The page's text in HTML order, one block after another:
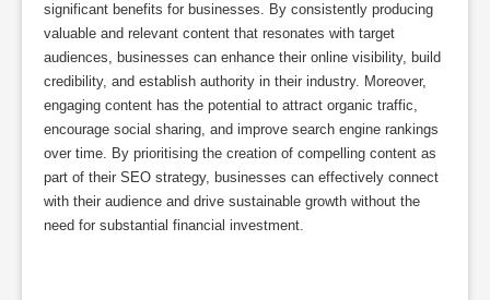
significant benefits for businesses. By consistently producing
valuable and relevant content that resonates with target
audiences, businesses can enhance their online visibility, build
credibility, and establish authority in their industry. Moreover,
engaging content has the potential to attract organic traffic,
encourage social sharing, and improve search engine rankings
over time. By prioritising the creation of compelling content as
part of their SEO strategy, businesses can effectively connect
with their audience and drive sustainable growth without the
need for substantial financial investment.